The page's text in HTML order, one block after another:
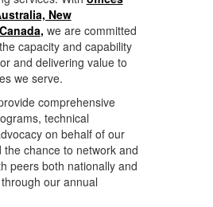
New
Canada, we are committed
capacity and capability
and delivering value to
we serve.
comprehensive
technical
on behalf of our
the chance to network and
peers both nationally and
our annual